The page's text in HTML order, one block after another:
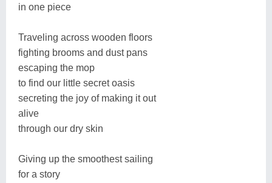
in one piece
Traveling across wooden floors
fighting brooms and dust pans
escaping the mop
to find our little secret oasis
secreting the joy of making it out
alive
through our dry skin
Giving up the smoothest sailing
for a story